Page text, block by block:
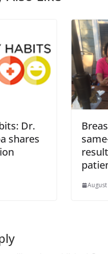
Dr.
shares